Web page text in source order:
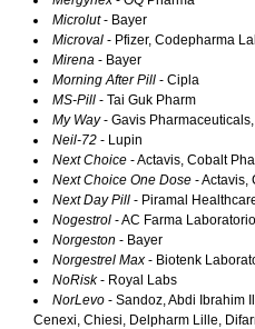
Microlut- Bayer
Microval - Pfizer, Codepharma
Mirena - Bayer
Morning After Pill - Cipla
MS-Pill - Tai Guk Pharm
My Way- Gavis
Neil-72 - Lupin
Next Choice - Actavis, Cobalt
Next Choice One Dose - Actavis,
Next Day Pill - Piramal
Nogestrol - AC Farma
Norgeston - Bayer
Norgestrel Max - Biotenk
NoRisk- Royal Labs
NorLevo - Sandoz, Abdi Ibrahim
Cenexi, Chiesi, Delpharm Lille,